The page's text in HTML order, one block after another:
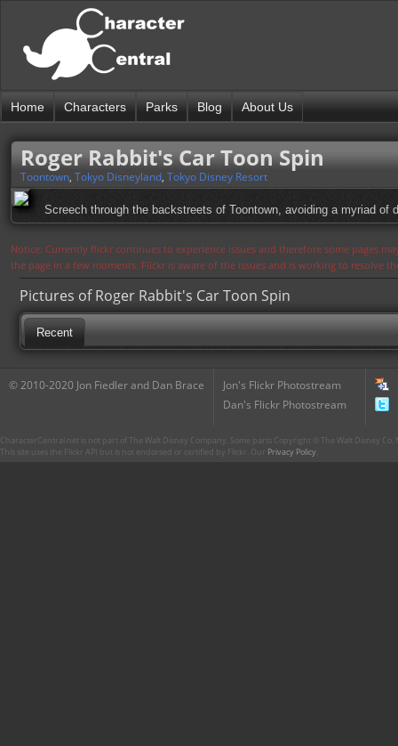
Home Characters Parks Blog About Us
Roger Rabbit's Car Toon Spin
Toontown, Tokyo Disneyland, Tokyo Disney Resort
Screech through the backstreets of Toontown, avoiding a myriad of
Notice: Currently flickr continues to experience issues and therefore some pages
the page in a few moments. Flickr is aware of the issues and is working to resolve
Pictures of Roger Rabbit's Car Toon Spin
Recent
© 2010-2020 Jon Fiedler and Dan Brace
Jon's Flickr Photostream
Dan's Flickr Photostream
CharacterCentral.net is not part of The Walt Disney Company. Some parts Copyright © The Walt Disney
This site uses the Flickr API but is not endorsed or certified by Flickr. Our Privacy Policy